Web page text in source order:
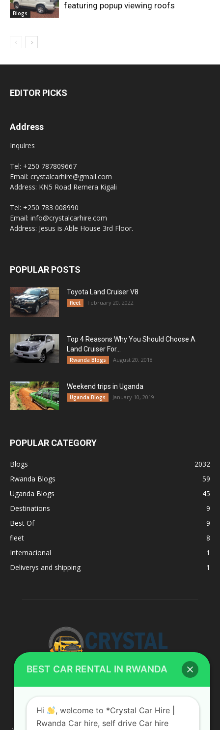
Blogs
featuring popup viewing roofs
EDITOR PICKS
Address
Inquires
Tel: +250 787809667
Email: crystalcarhire@gmail.com
Address: KN5 Road Remera Kigali
Tel: +250 783 008990
Email: info@crystalcarhire.com
Address: Jesus is Able House 3rd Floor.
POPULAR POSTS
Toyota Land Cruiser V8
fleet February 20, 2022
Top 4 Reasons Why You Should Choose A
Land Cruiser For...
Rwanda Blogs August 20, 2018
Weekend trips in Uganda
Uganda Blogs January 10, 2019
POPULAR CATEGORY
Blogs
2032
Rwanda Blogs
59
Uganda Blogs
45
Destinations
9
Best Of
9
fleet
8
Internacional
1
Deliverys and shipping
1
ABOUT US
BEST CAR RENTAL IN RWANDA
Hi
, welcome to *Crystal Car Hire |
Rwanda Car hire, self drive Car hire